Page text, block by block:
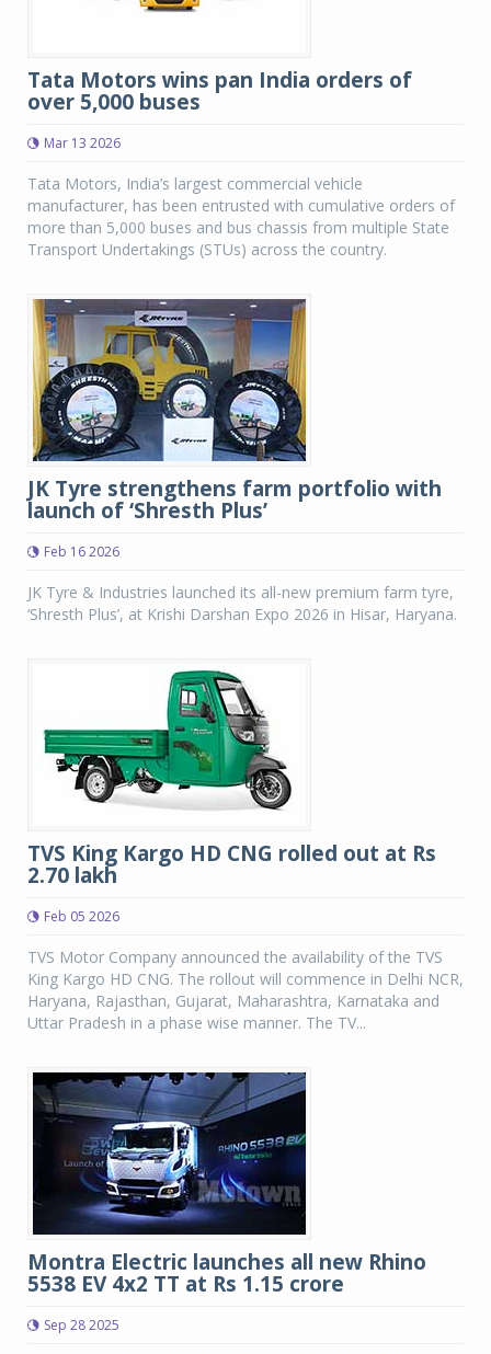
Tata Motors wins pan India orders of
over 5,000 buses
Mar 13 2026
Tata Motors, India’s largest commercial vehicle
manufacturer, has been entrusted with cumulative orders of
more than 5,000 buses and bus chassis from multiple State
Transport Undertakings (STUs) across the country.
JK Tyre strengthens farm portfolio with
launch of ‘Shresth Plus’
Feb 16 2026
JK Tyre & Industries launched its all-new premium farm tyre,
‘Shresth Plus’, at Krishi Darshan Expo 2026 in Hisar, Haryana.
TVS King Kargo HD CNG rolled out at Rs
2.70 lakh
Feb 05 2026
TVS Motor Company announced the availability of the TVS
King Kargo HD CNG. The rollout will commence in Delhi NCR,
Haryana, Rajasthan, Gujarat, Maharashtra, Karnataka and
Uttar Pradesh in a phase wise manner. The TV...
Montra Electric launches all new Rhino
5538 EV 4x2 TT at Rs 1.15 crore
Sep 28 2025